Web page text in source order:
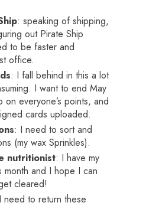
: speaking of shipping,
out Pirate Ship
to be faster and
office.
: I fall behind in this a lot
I want to end May
everyone’s points, and
cards uploaded.
: I need to sort and
(my wax Sprinkles).
nutritionist: I have my
month and I hope I can
cleared!
need to return these